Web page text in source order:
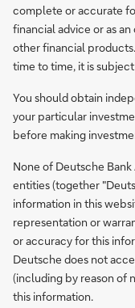
complete or accurate
financial advice or as
other financial
time to time, it is
You should obtain
your particular
before making
None of Deutsche
entities (together
information in this
representation or
or accuracy for this
Deutsche does not
(including by reason of
this information.